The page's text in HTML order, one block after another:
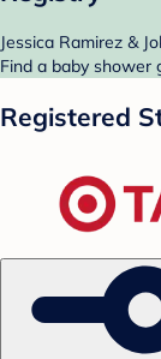
Jessica Ramirez &
Find a baby shower
Registered